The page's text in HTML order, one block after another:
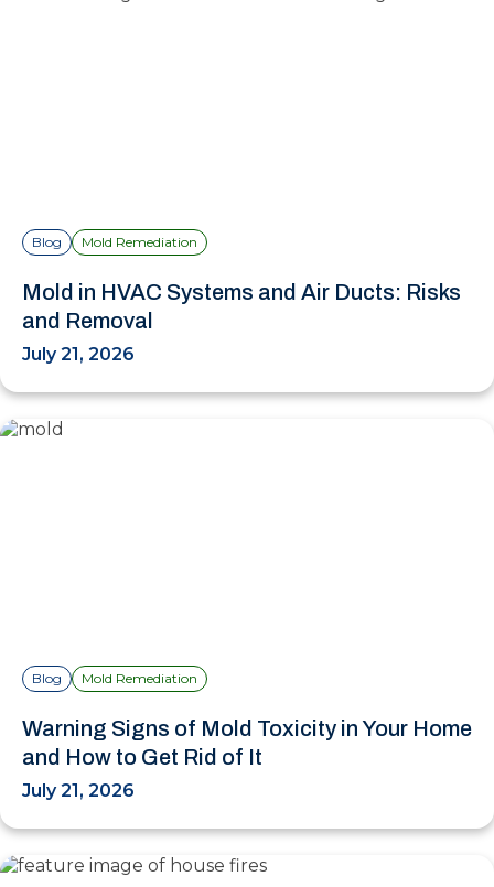
Blog Mold Remediation
Mold in HVAC Systems and Air Ducts: Risks
and Removal
July 21, 2026
Blog Mold Remediation
Warning Signs of Mold Toxicity in Your Home
and How to Get Rid of It
July 21, 2026